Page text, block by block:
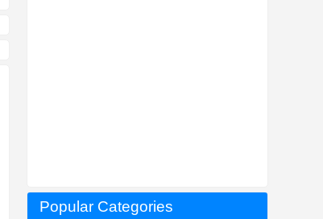
Popular Categories